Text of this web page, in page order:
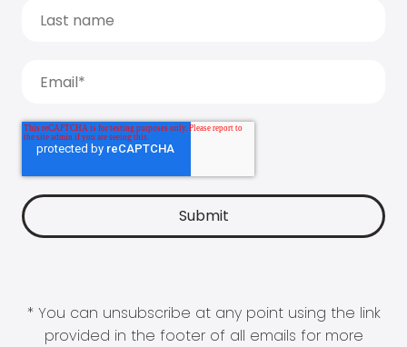
* You can unsubscribe at any point using the link
provided in the footer of all emails for more